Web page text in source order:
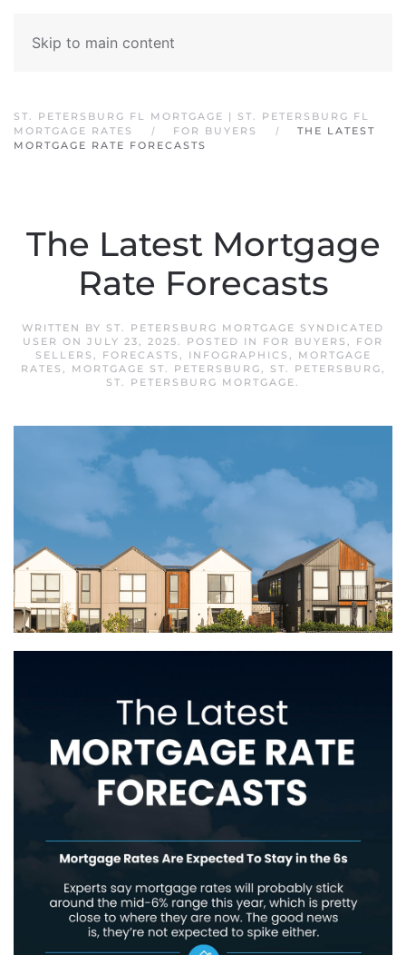
Skip to main content
ST. PETERSBURG FL MORTGAGE | ST. PETERSBURG FL
MORTGAGE RATES
FOR BUYERS
THE LATEST
MORTGAGE RATE FORECASTS
The Latest Mortgage
Rate Forecasts
WRITTEN BY ST. PETERSBURG MORTGAGE SYNDICATED
USER ON JULY 23, 2025. POSTED IN FOR BUYERS , FOR
SELLERS , FORECASTS , INFOGRAPHICS ,
MORTGAGE
RATES , MORTGAGE ST. PETERSBURG, ST. PETERSBURG,
ST. PETERSBURG MORTGAGE.